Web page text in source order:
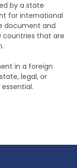
by a state
for international
document and
countries that are
in a foreign
legal, or